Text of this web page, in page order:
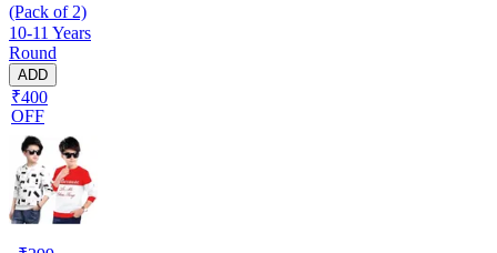
(Pack of 2)
10-11 Years
Round
ADD
₹400
OFF